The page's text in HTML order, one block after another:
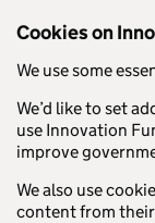
Skip to main content
Cookies on
We use some
We’d like to set
use Innovation
improve
We also use
content from their